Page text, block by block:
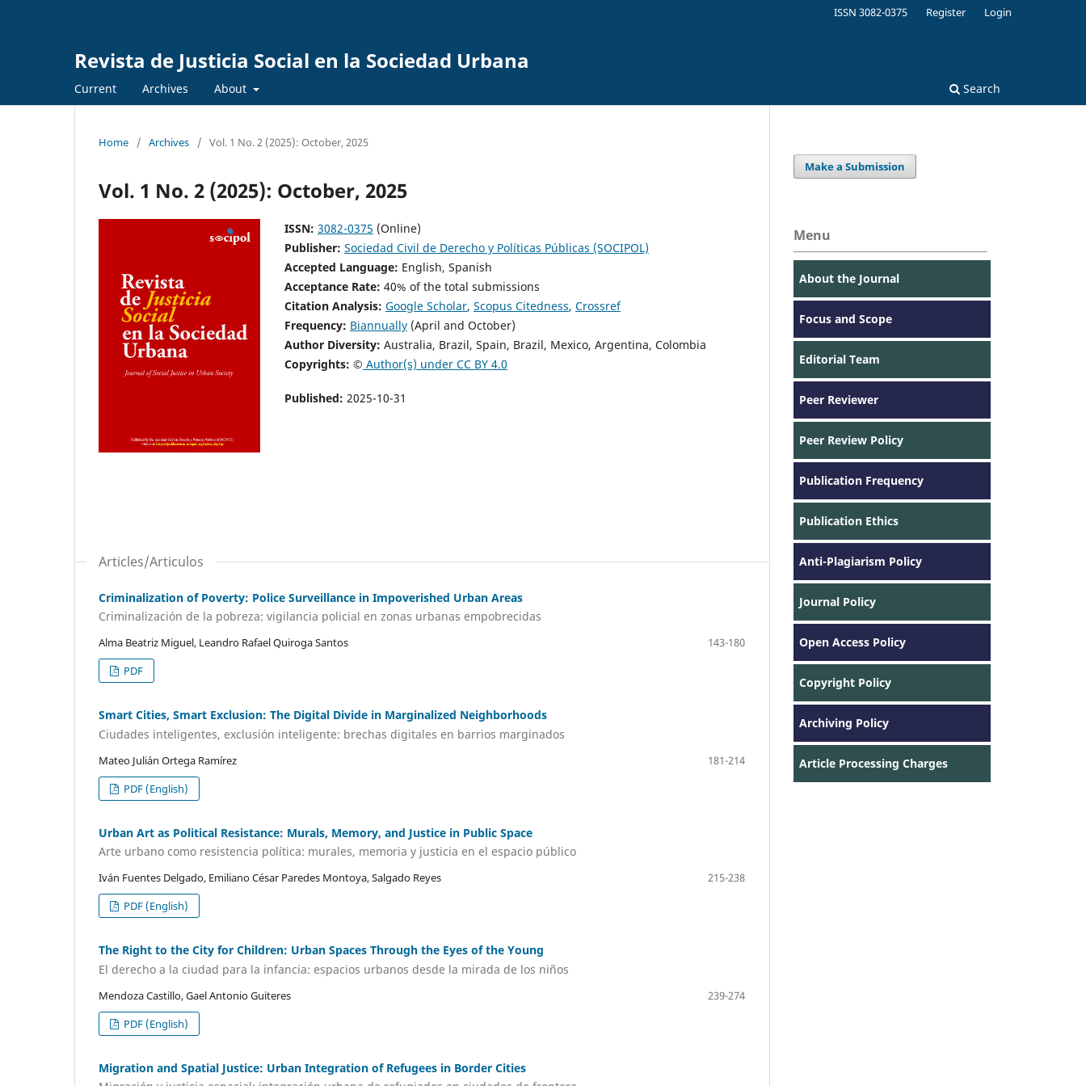
Revista de Justicia Social en la Sociedad Urbana
Current Archives About Search
ISSN 3082-0375 Register Login
Home / Archives / Vol. 1 No. 2 (2025): October, 2025
Vol. 1 No. 2 (2025): October, 2025
ISSN: 3082-0375 (Online)
Publisher: Sociedad Civil de Derecho y Políticas Públicas (SOCIPOL)
Accepted Language: English, Spanish
Acceptance Rate: 40% of the total submissions
Citation Analysis: Google Scholar, Scopus Citedness, Crossref
Frequency: Biannually (April and October)
Author Diversity: Australia, Brazil, Spain, Brazil, Mexico, Argentina, Colombia
Copyrights: © Author(s) under CC BY 4.0
Published: 2025-10-31
Articles/Articulos
Criminalization of Poverty: Police Surveillance in Impoverished Urban Areas
Criminalización de la pobreza: vigilancia policial en zonas urbanas empobrecidas
Alma Beatriz Miguel, Leandro Rafael Quiroga Santos
143-180
PDF
Smart Cities, Smart Exclusion: The Digital Divide in Marginalized Neighborhoods
Ciudades inteligentes, exclusión inteligente: brechas digitales en barrios marginados
Mateo Julián Ortega Ramírez
181-214
PDF (English)
Urban Art as Political Resistance: Murals, Memory, and Justice in Public Space
Arte urbano como resistencia política: murales, memoria y justicia en el espacio público
Iván Fuentes Delgado, Emiliano César Paredes Montoya, Salgado Reyes
215-238
PDF (English)
The Right to the City for Children: Urban Spaces Through the Eyes of the Young
El derecho a la ciudad para la infancia: espacios urbanos desde la mirada de los niños
Mendoza Castillo, Gael Antonio Guiteres
239-274
PDF (English)
Migration and Spatial Justice: Urban Integration of Refugees in Border Cities
Make a Submission
Menu
About the Journal
Focus and Scope
Editorial Team
Peer Reviewer
Peer Review Policy
Publication Frequency
Publication Ethics
Anti-Plagiarism Policy
Journal Policy
Open Access Policy
Copyright Policy
Archiving Policy
Article Processing Charges